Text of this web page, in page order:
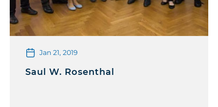
Jan 21, 2019
Saul W. Rosenthal